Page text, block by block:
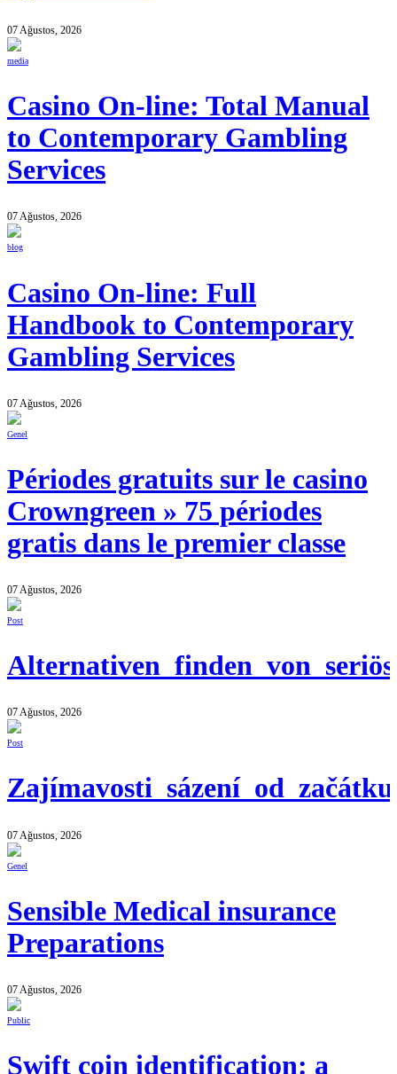
07 Ağustos, 2026
media
Casino On-line: Total Manual
to Contemporary Gambling
Services
07 Ağustos, 2026
blog
Casino On-line: Full
Handbook to Contemporary
Gambling Services
07 Ağustos, 2026
Genel
Périodes gratuits sur le casino
Crowngreen » 75 périodes
gratis dans le premier classe
07 Ağustos, 2026
Post
07 Ağustos, 2026
Post
07 Ağustos, 2026
Genel
Sensible Medical insurance
Preparations
07 Ağustos, 2026
Public
Swift coin identification: a